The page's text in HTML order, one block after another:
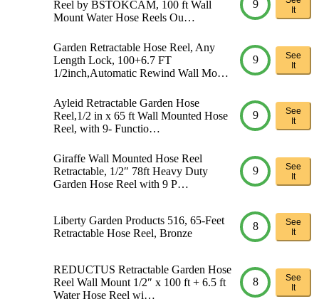
Reel by BSTOKCAM, 100 ft Wall
Mount Water Hose Reels Ou…
9
It
Garden Retractable Hose Reel, Any
Length Lock, 100+6.7 FT
1/2inch,Automatic Rewind Wall Mo…
9
See
It
Ayleid Retractable Garden Hose
Reel,1/2 in x 65 ft Wall Mounted Hose
Reel, with 9- Functio…
9
See
It
Giraffe Wall Mounted Hose Reel
Retractable, 1/2″ 78ft Heavy Duty
Garden Hose Reel with 9 P…
9
See
It
Liberty Garden Products 516, 65-Feet
Retractable Hose Reel, Bronze
8
See
It
REDUCTUS Retractable Garden Hose
Reel Wall Mount 1/2″ x 100 ft + 6.5 ft
Water Hose Reel wi…
8
See
It